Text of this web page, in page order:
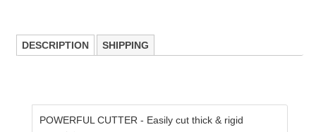
DESCRIPTION SHIPPING
POWERFUL CUTTER - Easily cut thick & rigid